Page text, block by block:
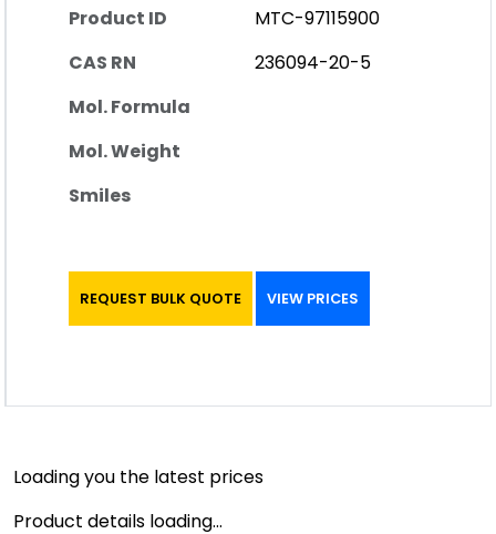
Product ID
MTC-97115900
CAS RN
236094-20-5
Mol. Formula
Mol. Weight
Smiles
REQUEST BULK QUOTE VIEW PRICES
Loading you the latest prices
Product details loading...